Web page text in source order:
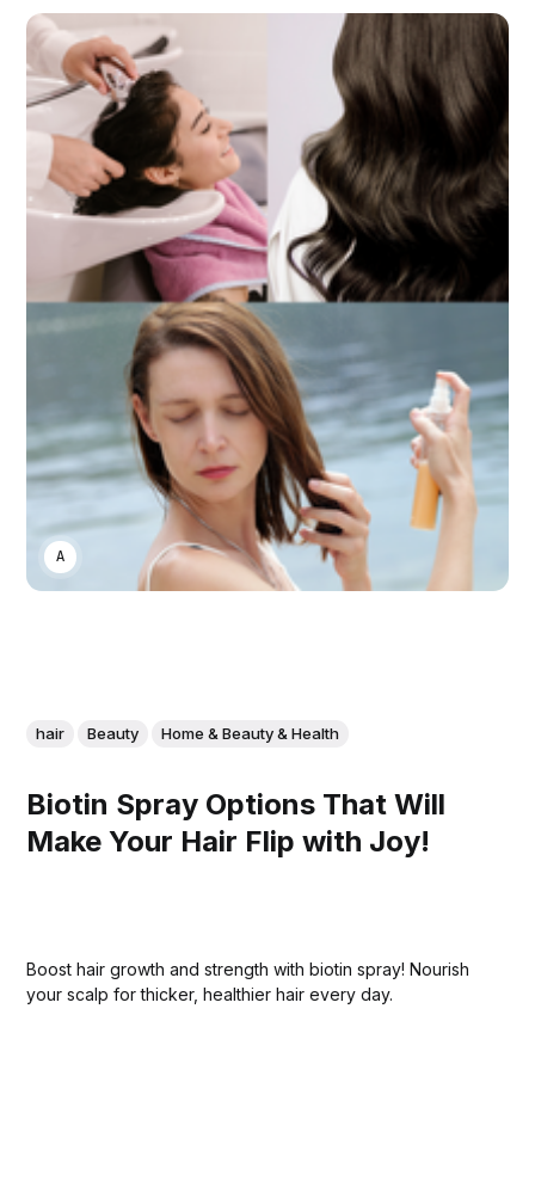
ASWIN SREEDHAR
hair Beauty Home & Beauty & Health
Biotin Spray Options That Will
Make Your Hair Flip with Joy!
Boost hair growth and strength with biotin spray! Nourish
your scalp for thicker, healthier hair every day.